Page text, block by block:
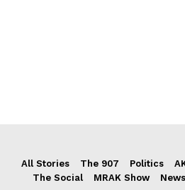
All Stories The 907 Politics
The Social
MRAK Show